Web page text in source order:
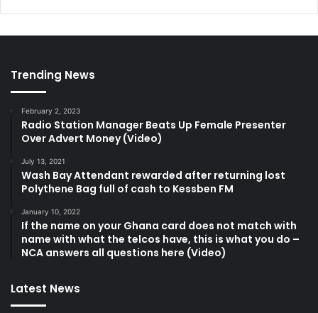
Trending News
February 2, 2023
Radio Station Manager Beats Up Female Presenter
Over Advert Money (Video)
July 13, 2021
Wash Bay Attendant rewarded after returning lost
Polythene Bag full of cash to Kessben FM
January 10, 2022
If the name on your Ghana card does not match with
name with what the telcos have, this is what you do –
NCA answers all questions here (Video)
Latest News